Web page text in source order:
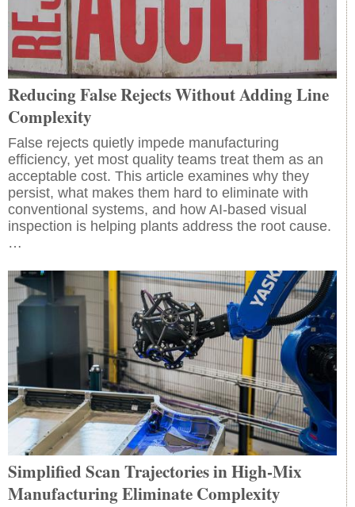
Reducing False Rejects Without Adding Line
Complexity
False rejects quietly impede manufacturing
efficiency, yet most quality teams treat them as an
acceptable cost. This article examines why they
persist, what makes them hard to eliminate with
conventional systems, and how AI-based visual
inspection is helping plants address the root cause.
…
Simplified Scan Trajectories in High-Mix
Manufacturing Eliminate Complexity